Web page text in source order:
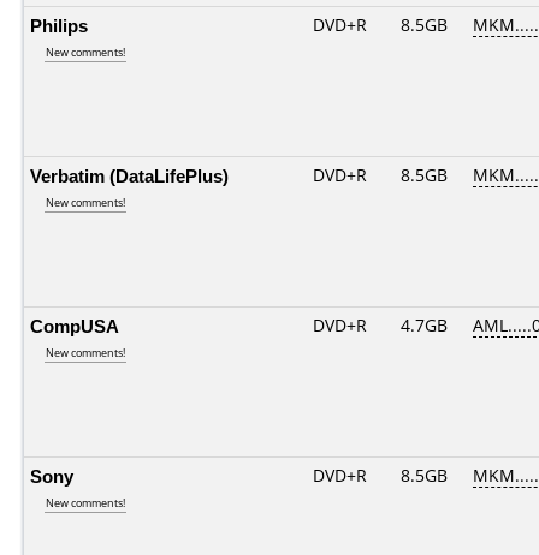
Philips
New comments!
DVD+R 8.5GB
Verbatim (DataLifePlus)
New comments!
DVD+R 8.5GB
CompUSA
New comments!
DVD+R 4.7GB
Sony
New comments!
DVD+R 8.5GB